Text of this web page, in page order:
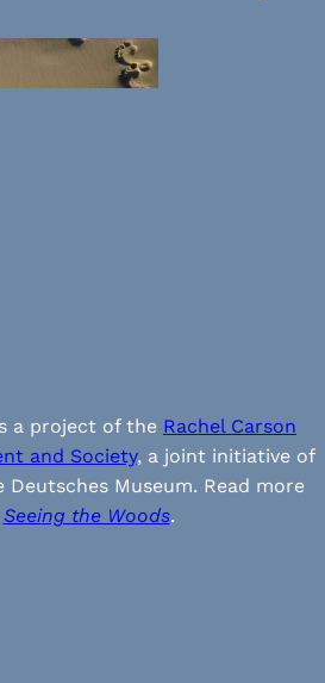
a project of the Rachel Carson
and Society, a joint initiative of
Deutsches Museum. Read more
Seeing the Woods.